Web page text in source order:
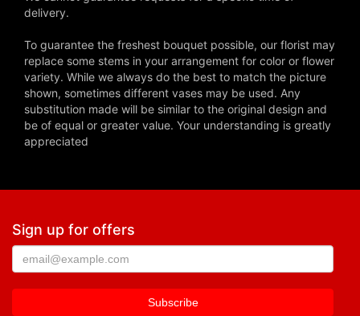
delivery.
To guarantee the freshest bouquet possible, our florist may
replace some stems in your arrangement for color or flower
variety. While we always do the best to match the picture
shown, sometimes different vases may be used. Any
substitution made will be similar to the original design and
be of equal or greater value. Your understanding is greatly
appreciated
Sign up for offers